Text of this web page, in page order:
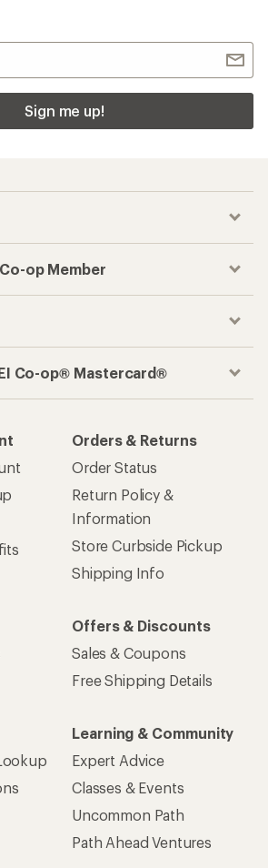
Sign me up!
op Member
Co-op® Mastercard®
Orders & Returns
Order Status
Return Policy &
Information
Store Curbside Pickup
Shipping Info
Offers & Discounts
Sales & Coupons
Free Shipping Details
Learning & Community
Expert Advice
Classes & Events
Uncommon Path
Path Ahead Ventures